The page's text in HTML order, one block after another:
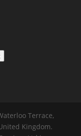
Terrace,
Kingdom.